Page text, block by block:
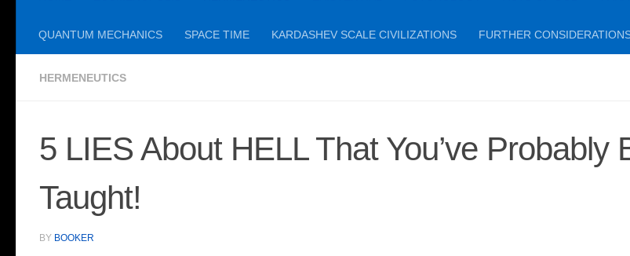
QUANTUM MECHANICS SPACE TIME KARDASHEV SCALE CIVILIZATIONS FURTHER
HERMENEUTICS
5 LIES About HELL That You’ve Probably
Taught!
BY BOOKER